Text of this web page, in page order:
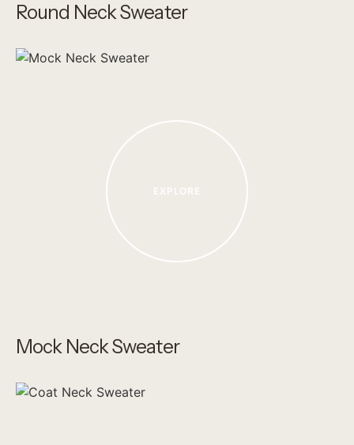
Round Neck Sweater
EXPLORE
Mock Neck Sweater